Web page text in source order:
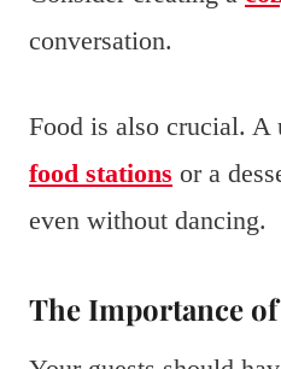
conversation.
Food is also crucial. A
food stations or a
even without dancing.
The Importance